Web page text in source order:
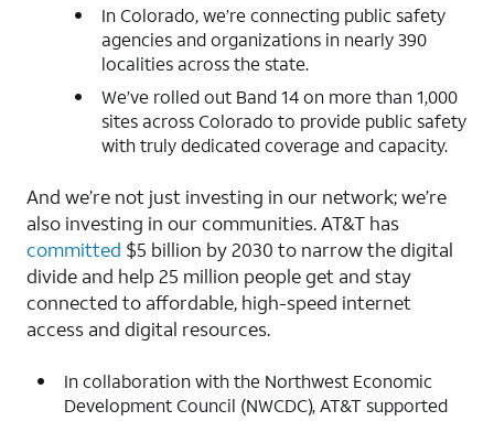
In Colorado, we’re connecting public safety
agencies and organizations in nearly 390
localities across the state.
We’ve rolled out Band 14 on more than 1,000
sites across Colorado to provide public safety
with truly dedicated coverage and capacity.
And we’re not just investing in our network; we’re
also investing in our communities. AT&T has
committed $5 billion by 2030 to narrow the digital
divide and help 25 million people get and stay
connected to affordable, high-speed internet
access and digital resources.
In collaboration with the Northwest Economic
Development Council (NWCDC), AT&T supported